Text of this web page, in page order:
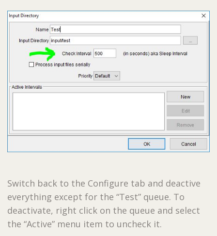
Switch back to the Configure tab and deactive
everything except for the “Test” queue. To
deactivate, right click on the queue and select
the “Active” menu item to uncheck it.